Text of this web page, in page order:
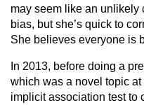
may seem like an
bias, but she’s quick to
She believes everyone is
In 2013, before doing a
which was a novel topic
implicit association test to